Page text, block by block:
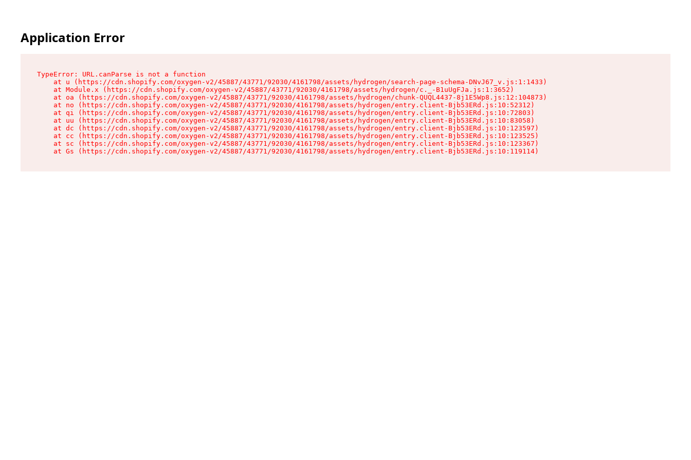
Application Error
TypeError: URL.canParse is not a function
    at u (https://cdn.shopify.com/oxygen-v2/45887/43771/92030/4161798/assets/hydrogen/search-page-schema-DNvJ67_v.js:1:1433)
    at Module.x (https://cdn.shopify.com/oxygen-v2/45887/43771/92030/4161798/assets/hydrogen/c._-B1uUgFJa.js:1:3652)
    at oa (https://cdn.shopify.com/oxygen-v2/45887/43771/92030/4161798/assets/hydrogen/chunk-QUQL4437-8j1E5Wp8.js:12:104873)
    at no (https://cdn.shopify.com/oxygen-v2/45887/43771/92030/4161798/assets/hydrogen/entry.client-Bjb53ERd.js:10:52312)
    at qi (https://cdn.shopify.com/oxygen-v2/45887/43771/92030/4161798/assets/hydrogen/entry.client-Bjb53ERd.js:10:72803)
    at uu (https://cdn.shopify.com/oxygen-v2/45887/43771/92030/4161798/assets/hydrogen/entry.client-Bjb53ERd.js:10:83058)
    at dc (https://cdn.shopify.com/oxygen-v2/45887/43771/92030/4161798/assets/hydrogen/entry.client-Bjb53ERd.js:10:123597)
    at cc (https://cdn.shopify.com/oxygen-v2/45887/43771/92030/4161798/assets/hydrogen/entry.client-Bjb53ERd.js:10:123525)
    at sc (https://cdn.shopify.com/oxygen-v2/45887/43771/92030/4161798/assets/hydrogen/entry.client-Bjb53ERd.js:10:123367)
    at Gs (https://cdn.shopify.com/oxygen-v2/45887/43771/92030/4161798/assets/hydrogen/entry.client-Bjb53ERd.js:10:119114)